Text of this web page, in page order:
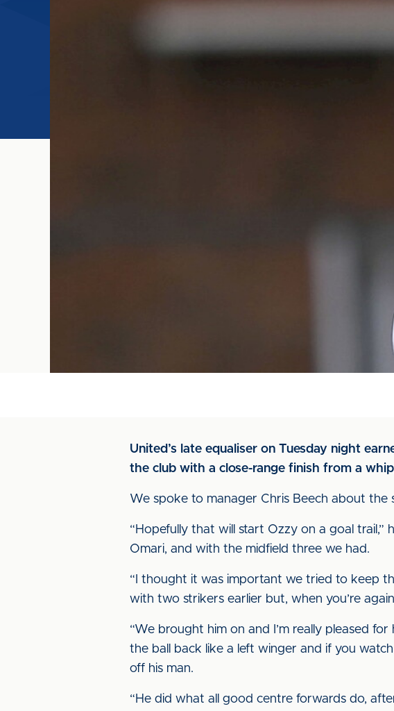
United’s late equaliser on Tuesday night
the club with a close-range finish from a
We spoke to manager Chris Beech about the
“Hopefully that will start Ozzy on a goal trail,”
Omari, and with the midfield three we had.
“I thought it was important we tried to keep
with two strikers earlier but, when you’re
“We brought him on and I’m really pleased
the ball back like a left winger and if you
off his man.
“He did what all good centre forwards do,